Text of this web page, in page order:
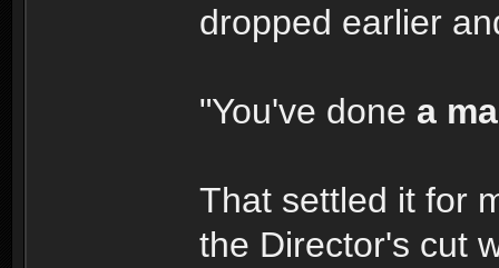
dropped earlier
"You've done a
That settled it for
the Director's cut